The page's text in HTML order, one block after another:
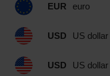
EUR euro
USD US dollar
USD US dollar